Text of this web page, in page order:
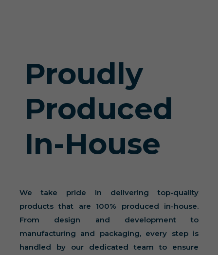
Proudly
Produced
In-House
We take pride in delivering top-quality
products that are 100% produced in-house.
From design and development to
manufacturing and packaging, every step is
handled by our dedicated team to ensure